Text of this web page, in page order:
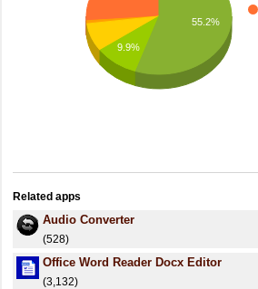
9.9%
55.2%
Related apps
Audio Converter
(528)
Office Word Reader Docx Editor
(3,132)